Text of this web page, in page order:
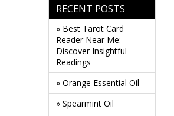
RECENT POSTS
» Best Tarot Card
Reader Near Me:
Discover Insightful
Readings
» Orange Essential Oil
» Spearmint Oil